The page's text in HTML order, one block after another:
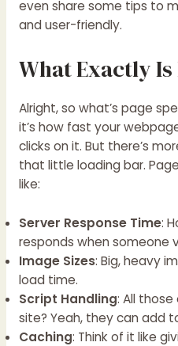
even share some tips to
and user-friendly.
What Exactly Is
Alright, so what’s page
it’s how fast your
clicks on it. But there’s
that little loading bar.
like:
Server Response Time:
responds when someone
Image Sizes: Big, heavy
load time.
Script Handling: All
site? Yeah, they can add
Caching: Think of it like